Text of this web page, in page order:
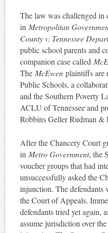
The law was challenged in
in Metropolitan
County v. Tennessee
public school parents and
companion case called
The McEwenplaintiffs are
Public Schools, a
and the Southern Poverty
ACLU of Tennessee and
Robbins Geller Rudman &
After the Chancery Court
in Metro Government, the
voucher groups that had
unsuccessfully asked the
injunction. The defendants
the Court of Appeals.
defendants tried yet again,
assume jurisdiction over